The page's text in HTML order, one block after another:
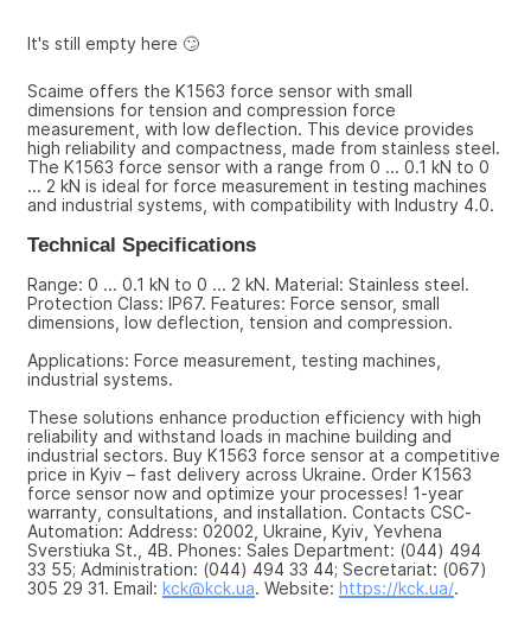
It's still empty here 🙄
Scaime offers the K1563 force sensor with small
dimensions for tension and compression force
measurement, with low deflection. This device provides
high reliability and compactness, made from stainless steel.
The K1563 force sensor with a range from 0 ... 0.1 kN to 0
... 2 kN is ideal for force measurement in testing machines
and industrial systems, with compatibility with Industry 4.0.
Technical Specifications
Range: 0 ... 0.1 kN to 0 ... 2 kN. Material: Stainless steel.
Protection Class: IP67. Features: Force sensor, small
dimensions, low deflection, tension and compression.
Applications: Force measurement, testing machines,
industrial systems.
These solutions enhance production efficiency with high
reliability and withstand loads in machine building and
industrial sectors. Buy K1563 force sensor at a competitive
price in Kyiv – fast delivery across Ukraine. Order K1563
force sensor now and optimize your processes! 1-year
warranty, consultations, and installation. Contacts CSC-
Automation: Address: 02002, Ukraine, Kyiv, Yevhena
Sverstiuka St., 4B. Phones: Sales Department: (044) 494
33 55; Administration: (044) 494 33 44; Secretariat: (067)
305 29 31. Email: kck@kck.ua. Website: https://kck.ua/.